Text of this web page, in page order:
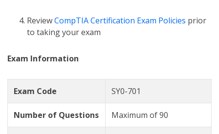
ReviewCompTIA Certification Exam Policies prior
to taking your exam
Exam Information
Exam Code SY0-701
Number of Questions Maximum of 90